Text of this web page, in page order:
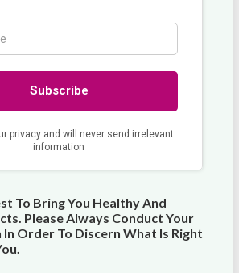
To Bring You Healthy And
Please Always Conduct Your
In Order To Discern What Is Right